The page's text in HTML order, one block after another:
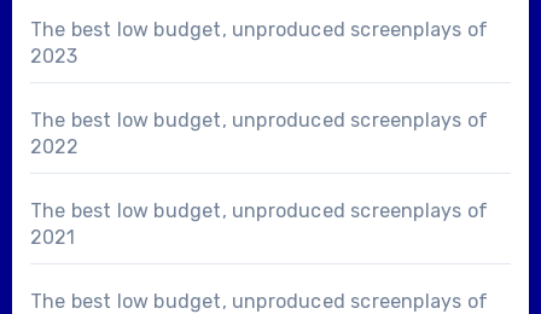
The best low budget, unproduced screenplays of
2023
The best low budget, unproduced screenplays of
2022
The best low budget, unproduced screenplays of
2021
The best low budget, unproduced screenplays of